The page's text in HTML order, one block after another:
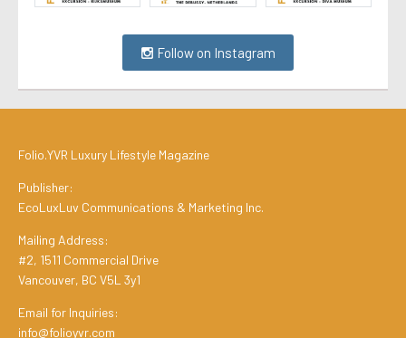
Follow on Instagram
Folio.YVR Luxury Lifestyle Magazine
Publisher:
EcoLuxLuv Communications & Marketing Inc.
Mailing Address:
#2, 1511 Commercial Drive
Vancouver, BC V5L 3y1
Email for Inquiries:
info@folioyvr.com